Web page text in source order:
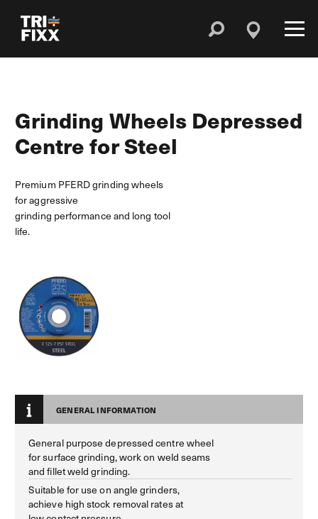
Grinding Wheels Depressed
Centre for Steel
Premium PFERD grinding wheels
for aggressive
grinding performance and long tool
life.
GENERAL INFORMATION
General purpose depressed centre wheel
for surface grinding, work on weld seams
and fillet weld grinding.
Suitable for use on angle grinders,
achieve high stock removal rates at